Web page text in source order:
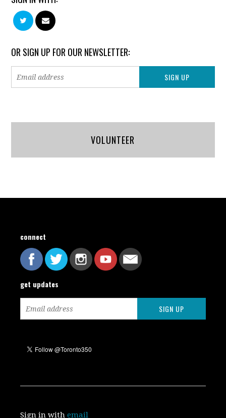
OR SIGN UP FOR OUR NEWSLETTER:
VOLUNTEER
connect
get updates
Sign in withemail